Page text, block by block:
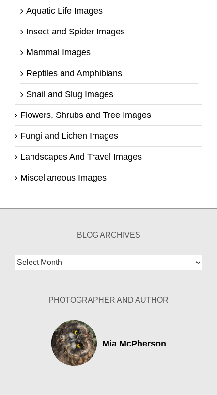
Aquatic Life Images
Insect and Spider Images
Mammal Images
Reptiles and Amphibians
Snail and Slug Images
Flowers, Shrubs and Tree Images
Fungi and Lichen Images
Landscapes And Travel Images
Miscellaneous Images
BLOG ARCHIVES
Blog
Archives
PHOTOGRAPHER AND AUTHOR
Mia McPherson